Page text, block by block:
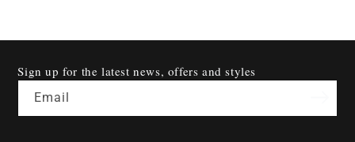
Sign up for the latest news, offers and styles
Email